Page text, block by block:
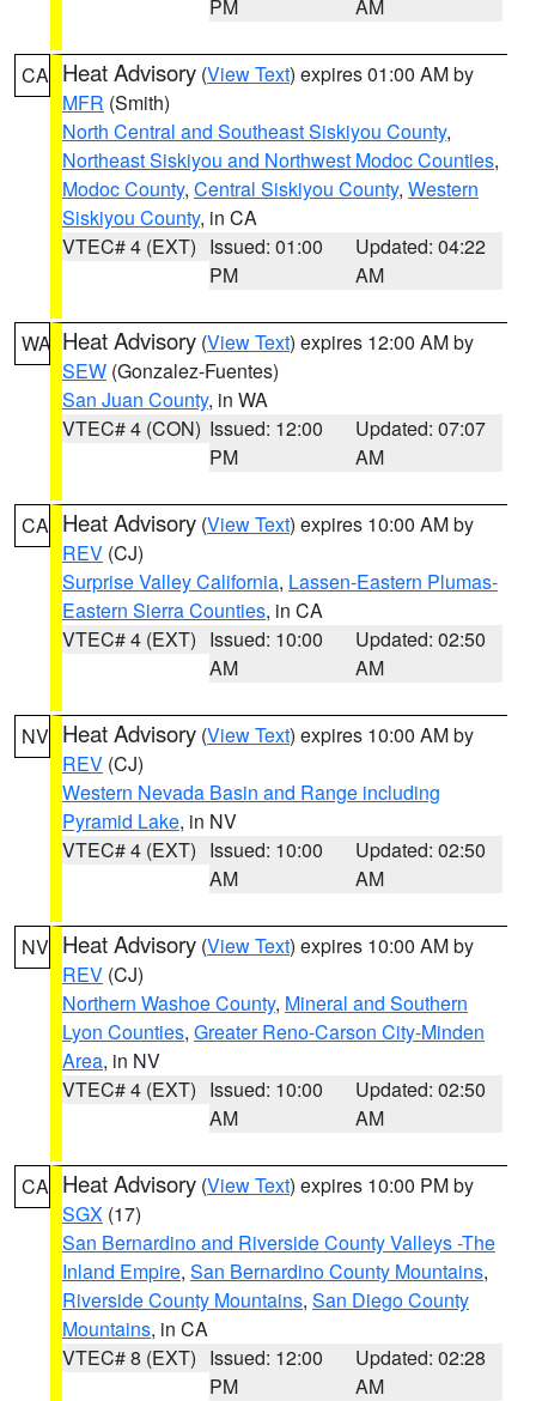
PM AM
CA Heat Advisory (View Text) expires 01:00 AM by
MFR (Smith)
North Central and Southeast Siskiyou County,
Northeast Siskiyou and Northwest Modoc Counties,
Modoc County, Central Siskiyou County, Western
Siskiyou County, in CA
VTEC# 4 (EXT) Issued: 01:00
PM
Updated: 04:22
AM
WA Heat Advisory (View Text) expires 12:00 AM by
SEW (Gonzalez-Fuentes)
San Juan County, in WA
VTEC# 4 (CON) Issued: 12:00
PM
Updated: 07:07
AM
CA Heat Advisory (View Text) expires 10:00 AM by
REV (CJ)
Surprise Valley California, Lassen-Eastern Plumas-
Eastern Sierra Counties, in CA
VTEC# 4 (EXT) Issued: 10:00
AM
Updated: 02:50
AM
NV Heat Advisory (View Text) expires 10:00 AM by
REV (CJ)
Western Nevada Basin and Range including
Pyramid Lake, in NV
VTEC# 4 (EXT) Issued: 10:00
AM
Updated: 02:50
AM
NV Heat Advisory (View Text) expires 10:00 AM by
REV (CJ)
Northern Washoe County, Mineral and Southern
Lyon Counties, Greater Reno-Carson City-Minden
Area, in NV
VTEC# 4 (EXT) Issued: 10:00
AM
Updated: 02:50
AM
CA Heat Advisory (View Text) expires 10:00 PM by
SGX (17)
San Bernardino and Riverside County Valleys -The
Inland Empire, San Bernardino County Mountains,
Riverside County Mountains, San Diego County
Mountains, in CA
VTEC# 8 (EXT) Issued: 12:00
PM
Updated: 02:28
AM